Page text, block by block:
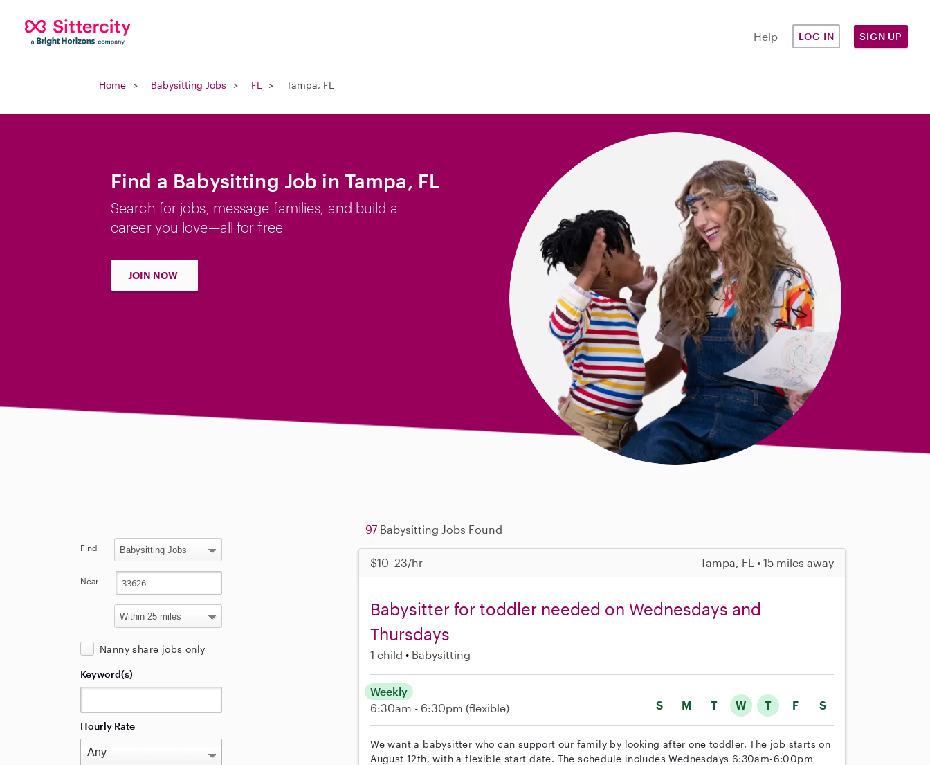
Help LOG IN SIGN UP
Home Babysitting Jobs FL Tampa, FL
Find a Babysitting Job in Tampa, FL
Search for jobs, message families, and build a
career you love—all for free
JOIN NOW
97 Babysitting Jobs Found
$10–23/hr Tampa, FL • 15 miles away
Babysitter for toddler needed on Wednesdays and
Thursdays
1 child Babysitting
S M T W T F S
Weekly
6:30am - 6:30pm (flexible)
We want a babysitter who can support our family by looking after one toddler. The job starts on
August 12th, with a flexible start date. The schedule includes Wednesdays 6:30am-6:00pm
Find
Near
Nanny share jobs only
Keyword(s)
Hourly Rate